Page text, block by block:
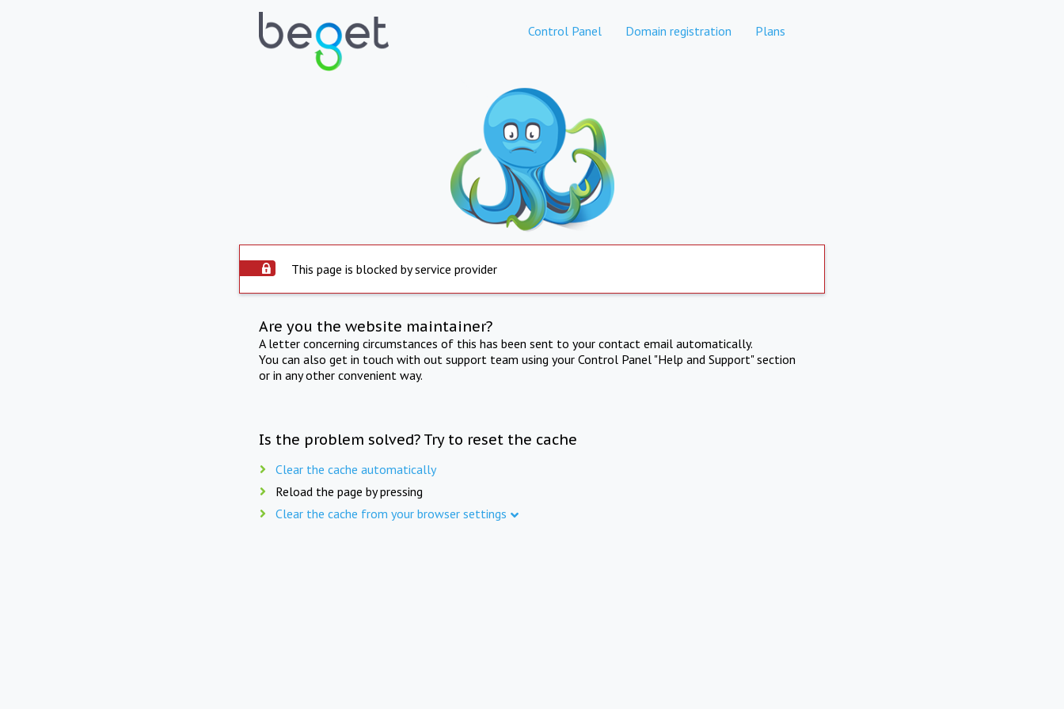
Control Panel Domain registration Plans
This page is blocked by service provider
Are you the website maintainer?
A letter concerning circumstances of this has been sent to your contact email automatically.
You can also get in touch with out support team using your Control Panel "Help and Support" section
or in any other convenient way.
Is the problem solved? Try to reset the cache
Clear the cache automatically
Reload the page by pressing
Clear the cache from your browser settings